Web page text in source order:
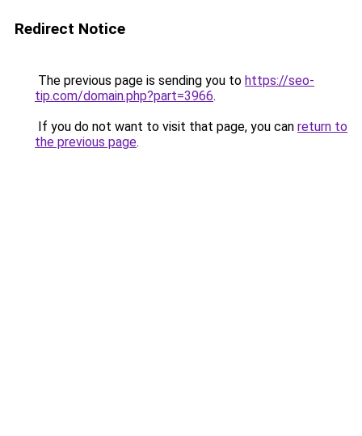
Redirect Notice
The previous page is sending you to https://seo-
tip.com/domain.php?part=3966.
If you do not want to visit that page, you can return to
the previous page.